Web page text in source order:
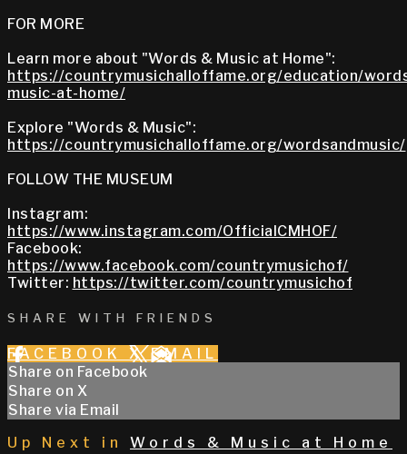
FOR MORE
Learn more about "Words & Music at Home":
https://countrymusichalloffame.org/education/
music-at-home/
Explore "Words & Music":
https://countrymusichalloffame.org/wordsandmusic/
FOLLOW THE MUSEUM
Instagram:
https://www.instagram.com/OfficialCMHOF/
Facebook:
https://www.facebook.com/countrymusichof/
Twitter: https://twitter.com/countrymusichof
SHARE WITH FRIENDS
FACEBOOK X EMAIL
Share on Facebook
Share on X
Share via Email
Up Next in Words & Music at Home